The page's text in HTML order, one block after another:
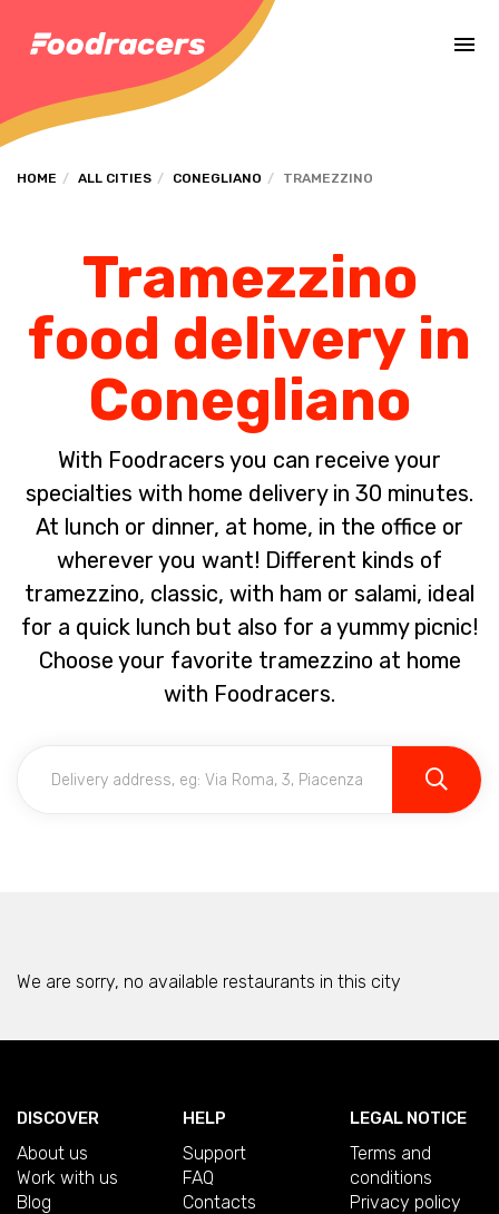
HOME ALL CITIES CONEGLIANO TRAMEZZINO
Tramezzino
food delivery in
Conegliano
With Foodracers you can receive your
specialties with home delivery in 30 minutes.
At lunch or dinner, at home, in the office or
wherever you want! Different kinds of
tramezzino, classic, with ham or salami, ideal
for a quick lunch but also for a yummy picnic!
Choose your favorite tramezzino at home
with Foodracers.
We are sorry, no available restaurants in this city
DISCOVER
About us
Work with us
Blog
HELP
Support
FAQ
Contacts
LEGAL NOTICE
Terms and
conditions
Privacy policy